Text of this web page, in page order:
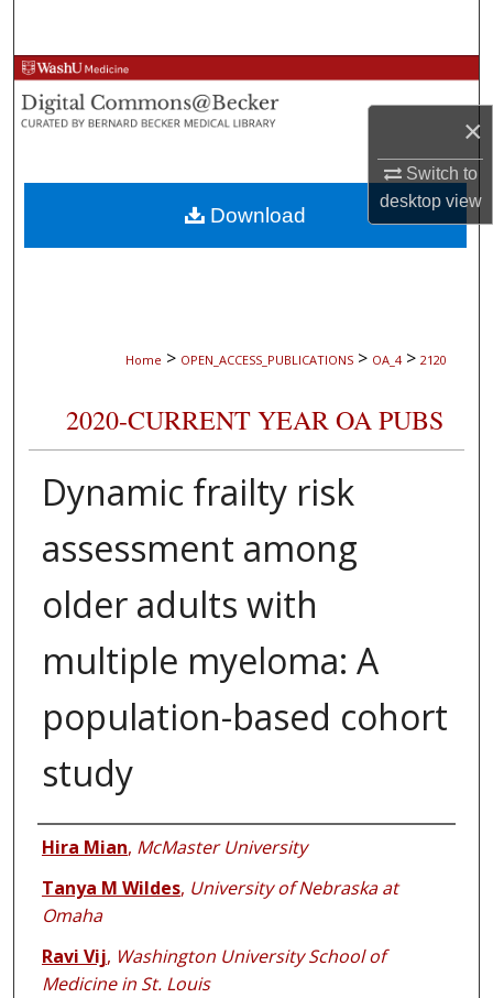
×
Switch to
desktopview
Browse Collections
My Account
About
Digital Commons Network™
Home > OPEN_ACCESS_PUBLICATIONS > OA_4 > 2120
2020-CURRENT YEAR OA PUBS
Dynamic frailty risk
assessment among
older adults with
multiple myeloma: A
population-based cohort
study
Authors
Hira Mian, McMaster University
Tanya M Wildes, University of Nebraska at
Omaha
Ravi Vij, Washington University School of
Medicine in St. Louis
Download